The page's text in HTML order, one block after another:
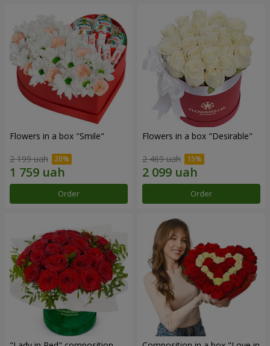
Flowers in a box "Smile"
2 199 uah
Order
Flowers in a box "Desirable"
2 469 uah
Order